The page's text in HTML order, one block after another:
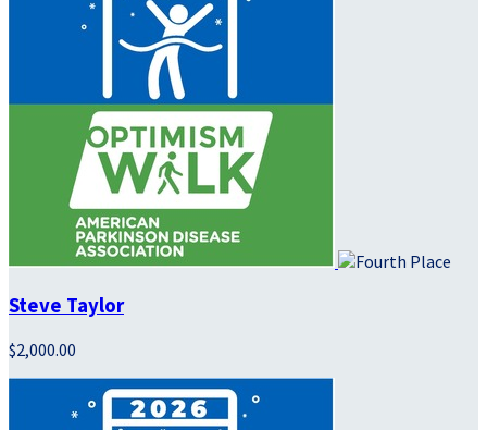
Steve Taylor
$2,000.00